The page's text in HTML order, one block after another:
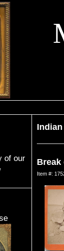
of our
Break
Item #: